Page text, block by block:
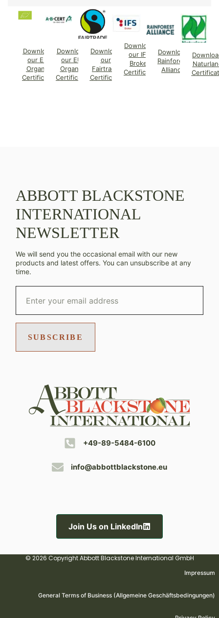
Download
our EU
Organic
Certificate
Download
our EU
Organic
Certificate
Download
our
Fairtrade
Certificate
Download
our IFS
Broker
Certificate
Download
Rainforest
Alliance
ABBOTT BLACKSTONE
INTERNATIONAL
NEWSLETTER
We will send you the occasional email with our new
products and latest offers. You can unsubscribe at any
time.
SUBSCRIBE
+49-89-5484-6100
info@abbottblackstone.eu
Join Us on LinkedIn
© 2026 Copyright Abbott Blackstone International GmbH
Impressum
General Terms of Business (Allgemeine Geschäftsbedingungen)